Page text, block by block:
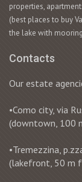
properties,
(best places to buy
the lake with
Contacts
Our estate
•Como city, via
(downtown, 100
•Tremezzina,
(lakefront, 50 m